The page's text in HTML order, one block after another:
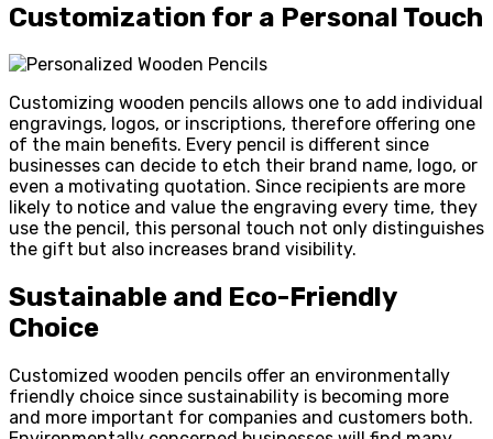
Customization for a Personal Touch
Customizing wooden pencils allows one to add individual
engravings, logos, or inscriptions, therefore offering one
of the main benefits. Every pencil is different since
businesses can decide to etch their brand name, logo, or
even a motivating quotation. Since recipients are more
likely to notice and value the engraving every time, they
use the pencil, this personal touch not only distinguishes
the gift but also increases brand visibility.
Sustainable and Eco-Friendly
Choice
Customized wooden pencils offer an environmentally
friendly choice since sustainability is becoming more
and more important for companies and customers both.